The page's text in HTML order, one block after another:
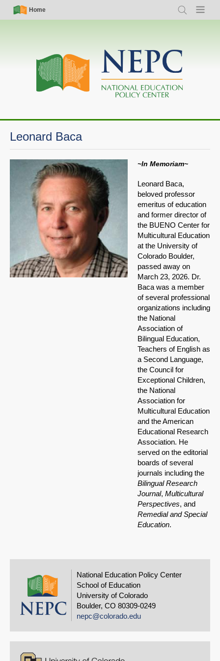
Skip
Simple
Nav
Home
Search Menu
Main
navigation
Leonard Baca
~In Memoriam~
Leonard Baca,
beloved professor
emeritus of education
and former director of
the BUENO Center for
Multicultural Education
at the University of
Colorado Boulder,
passed away on
March 23, 2026. Dr.
Baca was a member
of several professional
organizations including
the National
Association of
Bilingual Education,
Teachers of English as
a Second Language,
the Council for
Exceptional Children,
the National
Association for
Multicultural Education
and the American
Educational Research
Association. He
served on the editorial
boards of several
journals including the
Bilingual Research
Journal, Multicultural
Perspectives, and
Remedial and Special
Education.
National Education Policy Center
School of Education
University of Colorado
Boulder, CO 80309-0249
nepc@colorado.edu